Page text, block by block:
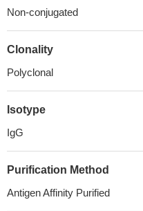
Non-conjugated
Clonality
Polyclonal
Isotype
IgG
Purification Method
Antigen Affinity Purified